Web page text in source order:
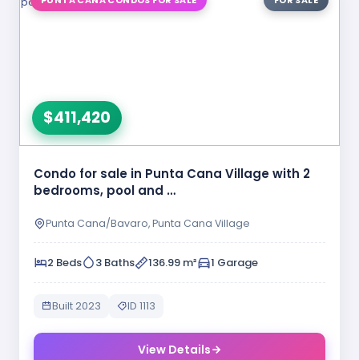
$411,420
Condo for sale in Punta Cana Village with 2
bedrooms, pool and …
Punta Cana/Bavaro, Punta Cana Village
2 Beds 3 Baths 136.99 m² 1 Garage
Built 2023 ID 1113
View Details